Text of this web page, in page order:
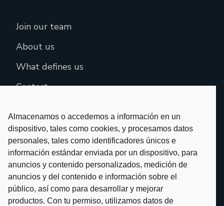
Join our team
About us
What defines us
Contact
Almacenamos o accedemos a información en un
dispositivo, tales como cookies, y procesamos datos
personales, tales como identificadores únicos e
información estándar enviada por un dispositivo, para
anuncios y contenido personalizados, medición de
anuncios y del contenido e información sobre el
público, así como para desarrollar y mejorar
productos. Con tu permiso, utilizamos datos de